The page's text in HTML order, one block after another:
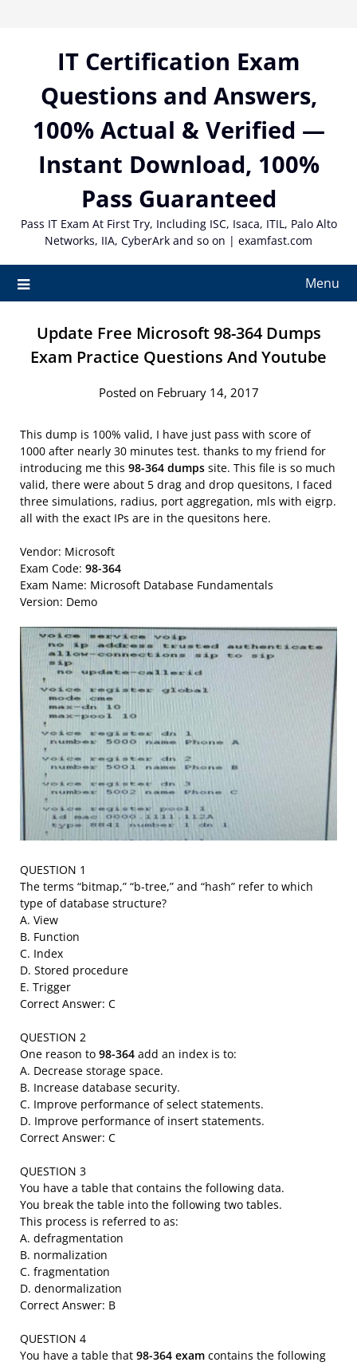
IT Certification Exam
Questions and Answers,
100% Actual & Verified —
Instant Download, 100%
Pass Guaranteed
Pass IT Exam At First Try, Including ISC, Isaca, ITIL, Palo Alto
Networks, IIA, CyberArk and so on | examfast.com
Menu
Update Free Microsoft 98-364 Dumps
Exam Practice Questions And Youtube
Posted on February 14, 2017
This dump is 100% valid, I have just pass with score of
1000 after nearly 30 minutes test. thanks to my friend for
introducing me this 98-364 dumps site. This file is so much
valid, there were about 5 drag and drop quesitons, I faced
three simulations, radius, port aggregation, mls with eigrp.
all with the exact IPs are in the quesitons here.
Vendor: Microsoft
Exam Code: 98-364
Exam Name: Microsoft Database Fundamentals
Version: Demo
QUESTION 1
The terms “bitmap,” “b-tree,” and “hash” refer to which
type of database structure?
A. View
B. Function
C. Index
D. Stored procedure
E. Trigger
Correct Answer: C
QUESTION 2
One reason to 98-364 add an index is to:
A. Decrease storage space.
B. Increase database security.
C. Improve performance of select statements.
D. Improve performance of insert statements.
Correct Answer: C
QUESTION 3
You have a table that contains the following data.
You break the table into the following two tables.
This process is referred to as:
A. defragmentation
B. normalization
C. fragmentation
D. denormalization
Correct Answer: B
QUESTION 4
You have a table that 98-364 exam contains the following